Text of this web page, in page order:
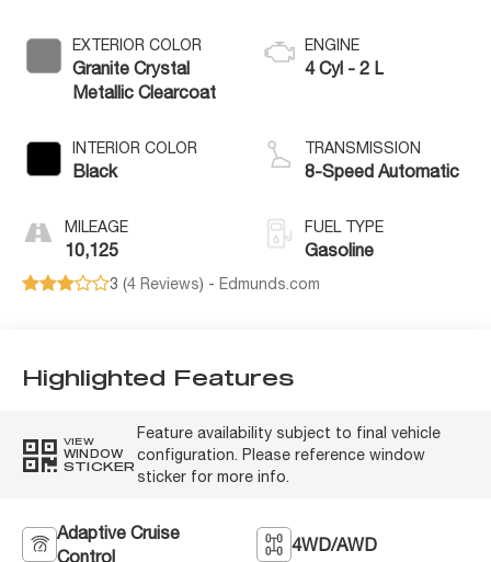
EXTERIOR COLOR
Granite Crystal
Metallic Clearcoat
INTERIOR COLOR
Black
MILEAGE
10,125
ENGINE
4 Cyl - 2 L
TRANSMISSION
8-Speed Automatic
FUEL TYPE
Gasoline
3 (4 Reviews) - Edmunds.com
Highlighted Features
VIEW
WINDOW
STICKER
Feature availability subject to final vehicle
configuration. Please reference window
sticker for more info.
Adaptive Cruise
Control
4WD/AWD